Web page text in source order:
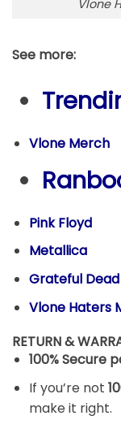
Vlone
See more:
Vlone Merch
Pink Floyd
Metallica
Grateful Dead
Vlone Haters
RETURN &
100% Secure
If you’re not
make it right.